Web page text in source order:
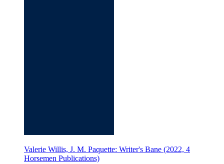
Valerie Willis, J. M. Paquette: Writer's Bane (2022, 4
Horsemen Publications)